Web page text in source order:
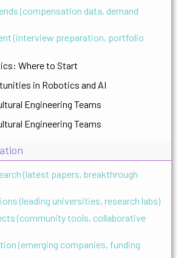
(compensation data, demand
(interview preparation, portfolio
Where to Start
in Robotics and AI
Engineering Teams
Engineering Teams
(latest papers, breakthrough
(leading universities, research labs)
(community tools, collaborative
(emerging companies, funding